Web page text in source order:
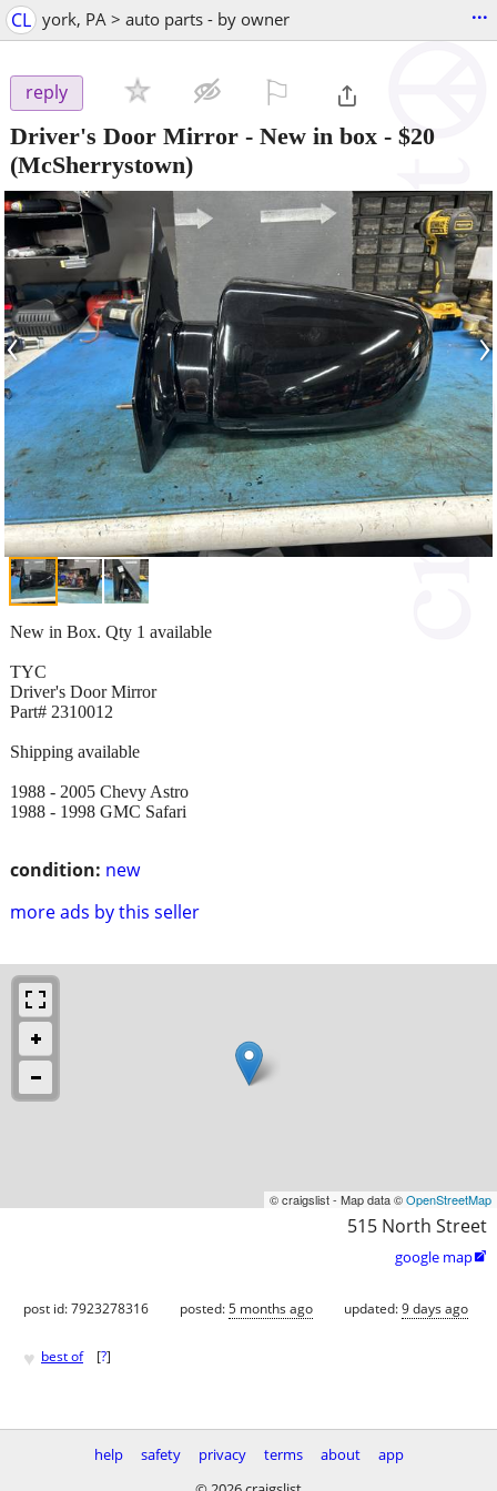
CL york, PA > auto parts - by owner ...
reply
Driver's Door Mirror - New in box - $20
(McSherrystown)
‹ ›
condition: new
more ads by this seller
New in Box. Qty 1 available
TYC
Driver's Door Mirror
Part# 2310012
Shipping available
1988 - 2005 Chevy Astro
1988 - 1998 GMC Safari
© craigslist - Map data ©OpenStreetMap
515 North Street
google map
post id: 7923278316 posted:5 months ago updated:9 days ago
♥ best of [?]
help safety privacy terms about
app